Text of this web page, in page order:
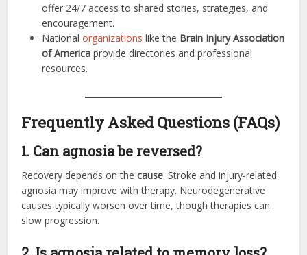
offer 24/7 access to shared stories, strategies, and
encouragement.
Nationalorganizations like the Brain Injury Association
of America provide directories and professional
resources.
Frequently Asked Questions (FAQs)
1. Can agnosia be reversed?
Recovery depends on thecause. Stroke and injury-related
agnosia may improve with therapy. Neurodegenerative
causes typically worsen over time, though therapies can
slow progression.